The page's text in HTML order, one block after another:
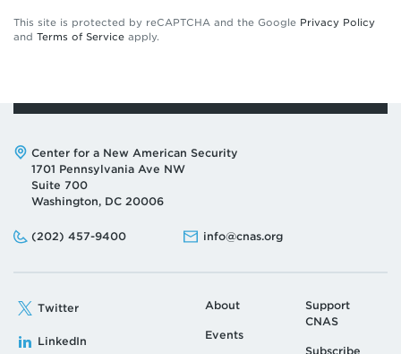
This site is protected by reCAPTCHA and the Google Privacy Policy
and Terms of Service apply.
Address:
Center for a New American Security
1701 Pennsylvania Ave NW
Suite 700
Washington, DC 20006
Phone:
(202) 457-9400
Email: info@cnas.org
Twitter
LinkedIn
About
Events
Support
CNAS
Subscribe